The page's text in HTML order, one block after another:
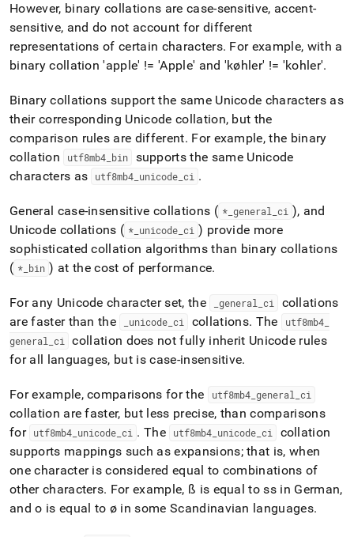
However, binary collations are case-sensitive, accent-
sensitive, and do not account for different
representations of certain characters. For example, with a
binary collation 'apple' != 'Apple' and 'køhler' != 'kohler'.
Binary collations support the same Unicode characters as
their corresponding Unicode collation, but the
comparison rules are different. For example, the binary
collation
utf8mb4 bin
supports the same Unicode
characters as
utf8mb4 unicode _ci .
General case-insensitive collations ( *_ general ci ), and
Unicode collations ( * unicode _ci ) provide more
sophisticated collation algorithms than binary collations
( * bin ) at the cost of performance.
For any Unicode character set, the _general _ci
collations
are faster than the
unicode _ci collations. The utf8mb4_
general ci
collation does not fully inherit Unicode rules
for all languages, but is case-insensitive.
For example, comparisons for the utf8mb4_ general ci
collation are faster, but less precise, than comparisons
for utf8mb4 unicode _ci . The utf8mb4 unicode _ci
collation
supports mappings such as expansions; that is, when
one character is considered equal to combinations of
other characters. For example, ß is equal to ss in German,
and o is equal to ø in some Scandinavian languages.